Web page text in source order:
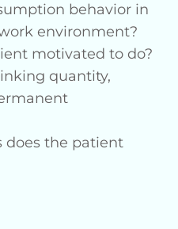
behavior in
environment?
motivated to do?
quantity,
does the patient